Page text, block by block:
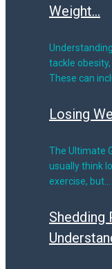
Weight...
tackle
These can
Losing
The Ultimate
usually think
exercise, but…
Shedding